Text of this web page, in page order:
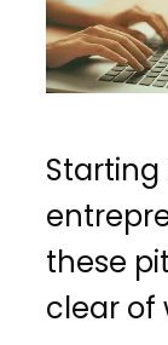
these
clear of